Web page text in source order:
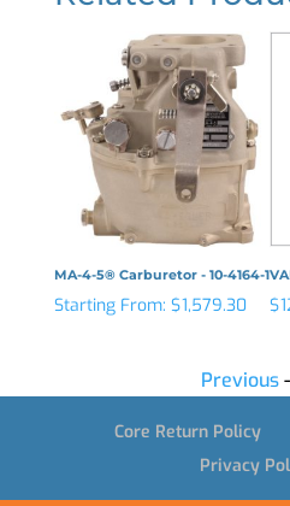
MA-4-5® Carburetor - 10-4164-1
Starting From: $1,579.30 $
Previous-
Core Return Policy
Privacy